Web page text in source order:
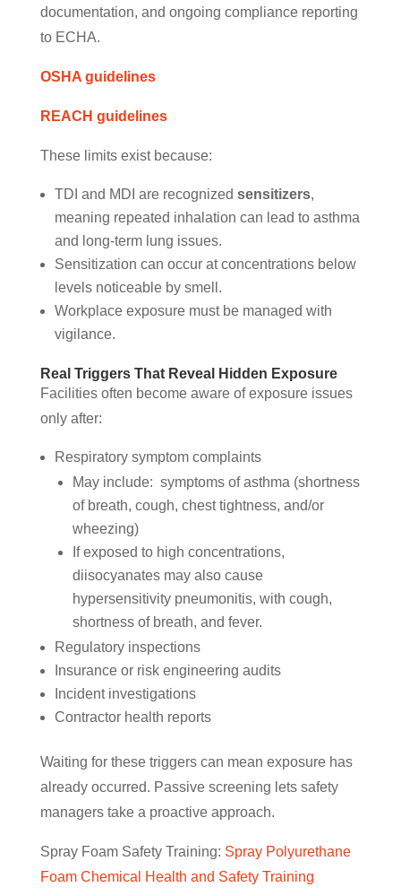
documentation, and ongoing compliance reporting
to ECHA.
OSHA guidelines
REACH guidelines
These limits exist because:
TDI and MDI are recognized sensitizers,
meaning repeated inhalation can lead to asthma
and long-term lung issues.
Sensitization can occur at concentrations below
levels noticeable by smell.
Workplace exposure must be managed with
vigilance.
Real Triggers That Reveal Hidden Exposure
Facilities often become aware of exposure issues
only after:
Respiratory symptom complaints
May include: symptoms of asthma (shortness
of breath, cough, chest tightness, and/or
wheezing)
If exposed to high concentrations,
diisocyanates may also cause
hypersensitivity pneumonitis, with cough,
shortness of breath, and fever.
Regulatory inspections
Insurance or risk engineering audits
Incident investigations
Contractor health reports
Waiting for these triggers can mean exposure has
already occurred. Passive screening lets safety
managers take a proactive approach.
Spray Foam Safety Training: Spray Polyurethane
Foam Chemical Health and Safety Training